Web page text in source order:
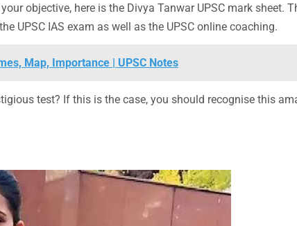
objective, here is the Divya Tanwar UPSC mark sheet.
UPSC IAS exam as well as the UPSC online coaching.
Map, Importance | UPSC Notes
test? If this is the case, you should recognise this